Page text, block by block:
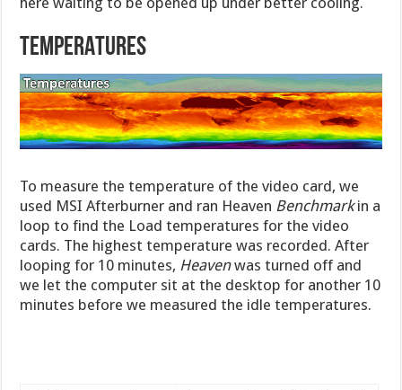
TEMPERATURES
To measure the temperature of the video card, we
used MSI Afterburner and ran Heaven Benchmarkin a
loop to find the Load temperatures for the video
cards. The highest temperature was recorded. After
looping for 10 minutes, Heavenwas turned off and
we let the computer sit at the desktop for another 10
minutes before we measured the idle temperatures.